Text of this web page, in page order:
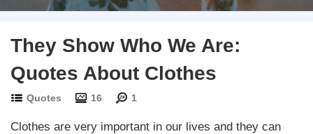
They Show Who We Are:
Quotes About Clothes
Quotes 16 1
Clothes are very important in our lives and they can